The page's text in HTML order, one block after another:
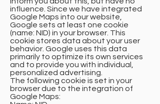
influence. Since we have integrated
Google Maps into our website,
Google sets at least one cookie
(name: NID) in your browser. This
cookie stores data about your user
behavior. Google uses this data
primarily to optimize its own services
and to provide you with individual,
personalized advertising.
The following cookie is set in your
browser due to the integration of
Google Maps: